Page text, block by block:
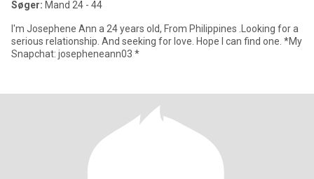
Søger: Mand 24 - 44
I'm Josephene Ann a 24 years old, From Philippines .Looking for a
serious relationship. And seeking for love. Hope I can find one. *My
Snapchat: josepheneann03 *